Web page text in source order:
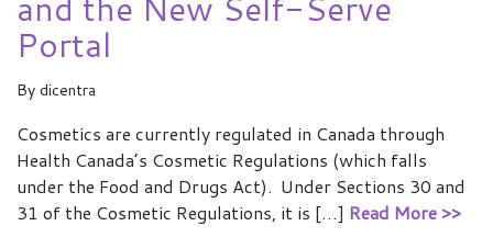
Portal
By dicentra
Cosmetics are currently regulated in Canada through
Health Canada’s Cosmetic Regulations (which falls
under the Food and Drugs Act). Under Sections 30 and
31 of the Cosmetic Regulations, it is […] Read More >>